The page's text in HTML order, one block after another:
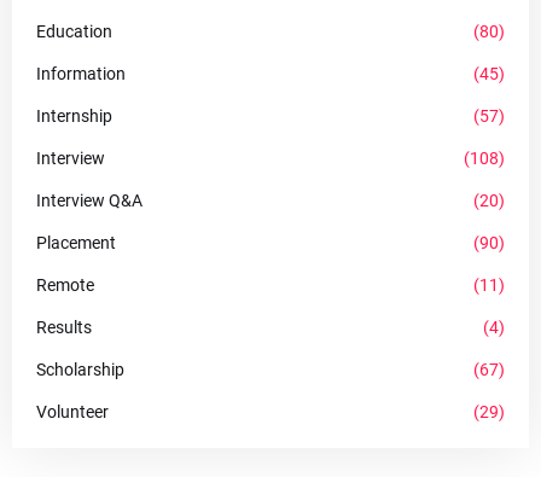
Education (80)
Information (45)
Internship (57)
Interview (108)
Interview Q&A (20)
Placement (90)
Remote (11)
Results (4)
Scholarship (67)
Volunteer (29)